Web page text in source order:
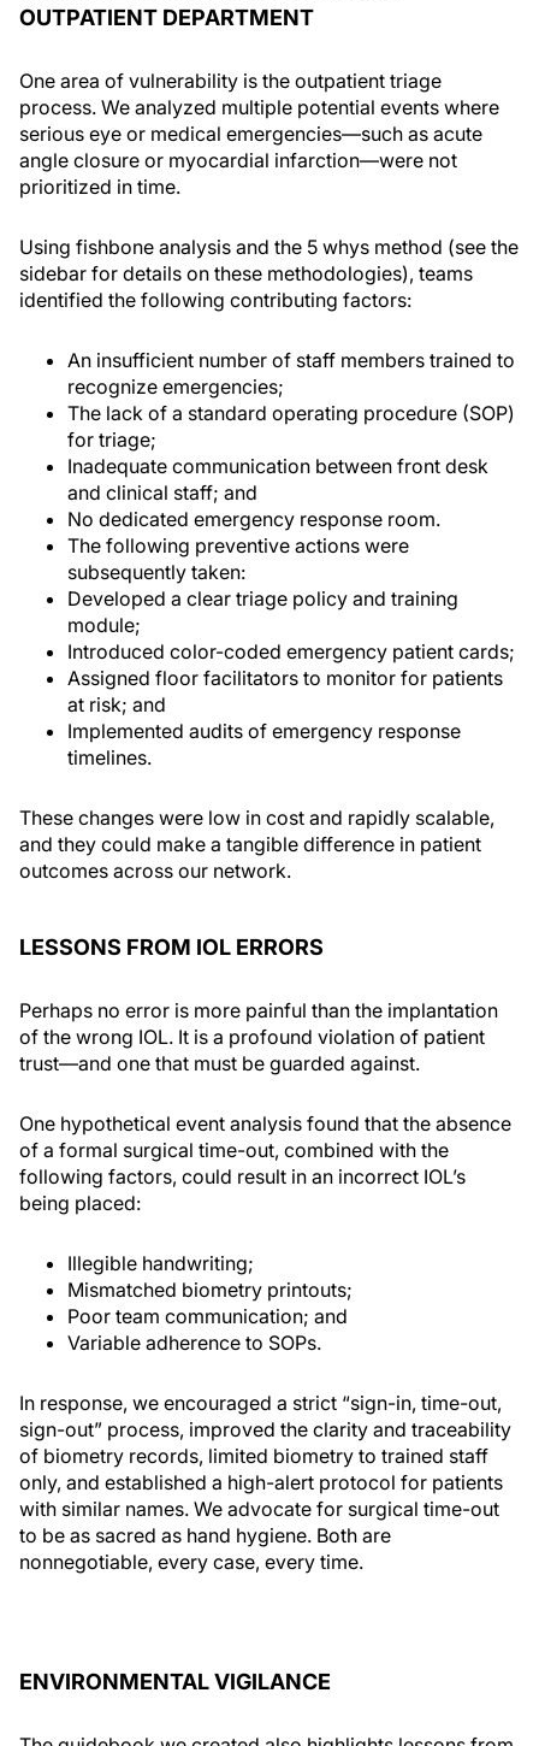
OUTPATIENT DEPARTMENT
One area of vulnerability is the outpatient triage
process. We analyzed multiple potential events where
serious eye or medical emergencies—such as acute
angle closure or myocardial infarction—were not
prioritized in time.
Using fishbone analysis and the 5 whys method (see the
sidebar for details on these methodologies), teams
identified the following contributing factors:
An insufficient number of staff members trained to
recognize emergencies;
The lack of a standard operating procedure (SOP)
for triage;
Inadequate communication between front desk
and clinical staff; and
No dedicated emergency response room.
The following preventive actions were
subsequently taken:
Developed a clear triage policy and training
module;
Introduced color-coded emergency patient cards;
Assigned floor facilitators to monitor for patients
at risk; and
Implemented audits of emergency response
timelines.
These changes were low in cost and rapidly scalable,
and they could make a tangible difference in patient
outcomes across our network.
LESSONS FROM IOL ERRORS
Perhaps no error is more painful than the implantation
of the wrong IOL. It is a profound violation of patient
trust—and one that must be guarded against.
One hypothetical event analysis found that the absence
of a formal surgical time-out, combined with the
following factors, could result in an incorrect IOL’s
being placed:
Illegible handwriting;
Mismatched biometry printouts;
Poor team communication; and
Variable adherence to SOPs.
In response, we encouraged a strict “sign-in, time-out,
sign-out” process, improved the clarity and traceability
of biometry records, limited biometry to trained staff
only, and established a high-alert protocol for patients
with similar names. We advocate for surgical time-out
to be as sacred as hand hygiene. Both are
nonnegotiable, every case, every time.
ENVIRONMENTAL VIGILANCE